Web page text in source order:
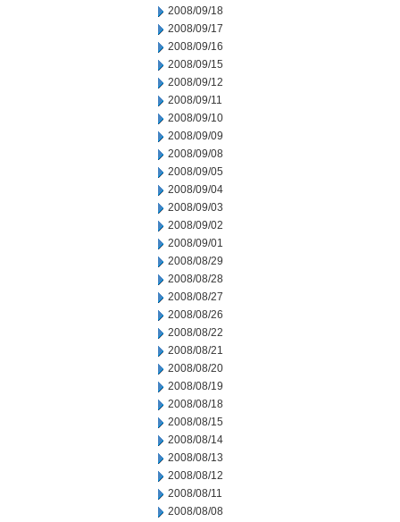
2008/09/18
2008/09/17
2008/09/16
2008/09/15
2008/09/12
2008/09/11
2008/09/10
2008/09/09
2008/09/08
2008/09/05
2008/09/04
2008/09/03
2008/09/02
2008/09/01
2008/08/29
2008/08/28
2008/08/27
2008/08/26
2008/08/22
2008/08/21
2008/08/20
2008/08/19
2008/08/18
2008/08/15
2008/08/14
2008/08/13
2008/08/12
2008/08/11
2008/08/08